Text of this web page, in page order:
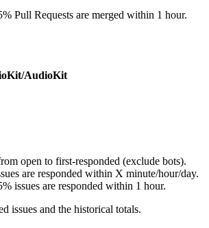
Pull Requests are merged within 1 hour.
AudioKit
open to first-responded (exclude bots).
are responded within X minute/hour/day.
issues are responded within 1 hour.
issues and the historical totals.